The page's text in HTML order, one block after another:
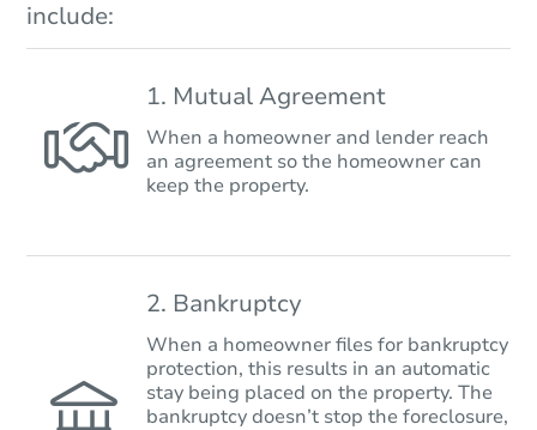
include:
1. Mutual Agreement
When a homeowner and lender reach
an agreement so the homeowner can
keep the property.
2. Bankruptcy
When a homeowner files for bankruptcy
protection, this results in an automatic
stay being placed on the property. The
bankruptcy doesn’t stop the foreclosure,